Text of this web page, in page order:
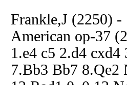
Frankle,J (2250)
American op-37
1.e4 c5 2.d4
7.Bb3 Bb7 8.Qe2